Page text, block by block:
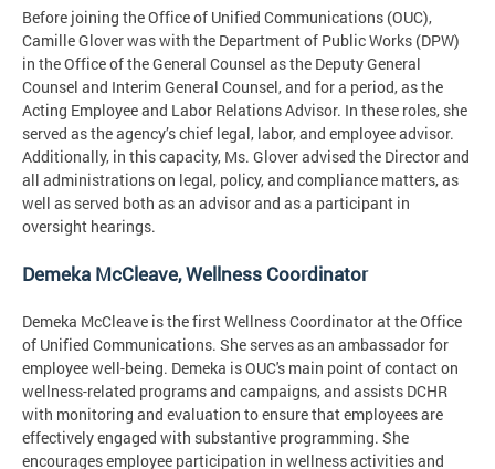
Before joining the Office of Unified Communications (OUC),
Camille Glover was with the Department of Public Works (DPW)
in the Office of the General Counsel as the Deputy General
Counsel and Interim General Counsel, and for a period, as the
Acting Employee and Labor Relations Advisor. In these roles, she
served as the agency’s chief legal, labor, and employee advisor.
Additionally, in this capacity, Ms. Glover advised the Director and
all administrations on legal, policy, and compliance matters, as
well as served both as an advisor and as a participant in
oversight hearings.
Demeka McCleave, Wellness Coordinator
Demeka McCleave is the first Wellness Coordinator at the Office
of Unified Communications. She serves as an ambassador for
employee well-being. Demeka is OUC's main point of contact on
wellness-related programs and campaigns, and assists DCHR
with monitoring and evaluation to ensure that employees are
effectively engaged with substantive programming. She
encourages employee participation in wellness activities and